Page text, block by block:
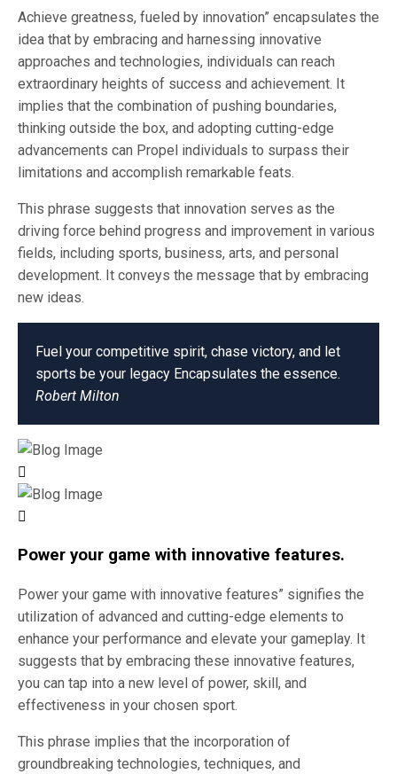
Achieve greatness, fueled by innovation” encapsulates the
idea that by embracing and harnessing innovative
approaches and technologies, individuals can reach
extraordinary heights of success and achievement. It
implies that the combination of pushing boundaries,
thinking outside the box, and adopting cutting-edge
advancements can Propel individuals to surpass their
limitations and accomplish remarkable feats.
This phrase suggests that innovation serves as the
driving force behind progress and improvement in various
fields, including sports, business, arts, and personal
development. It conveys the message that by embracing
new ideas.
Fuel your competitive spirit, chase victory, and let
sports be your legacy Encapsulates the essence.
Robert Milton
Power your game with innovative features.
Power your game with innovative features” signifies the
utilization of advanced and cutting-edge elements to
enhance your performance and elevate your gameplay. It
suggests that by embracing these innovative features,
you can tap into a new level of power, skill, and
effectiveness in your chosen sport.
This phrase implies that the incorporation of
groundbreaking technologies, techniques, and